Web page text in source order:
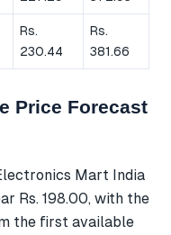
Rs.
230.44
Rs.
381.66
Price Forecast
Mart India
Rs. 198.00, with the
the first available